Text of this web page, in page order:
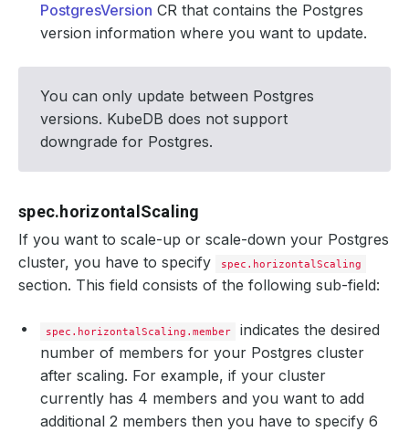
PostgresVersion CR that contains the Postgres
version information where you want to update.
You can only update between Postgres
versions. KubeDB does not support
downgrade for Postgres.
spec.horizontalScaling
If you want to scale-up or scale-down your Postgres
cluster, you have to specify
spec.horizontalScaling
section. This field consists of the following sub-field:
spec.horizontalScaling.member
indicates the desired
number of members for your Postgres cluster
after scaling. For example, if your cluster
currently has 4 members and you want to add
additional 2 members then you have to specify 6